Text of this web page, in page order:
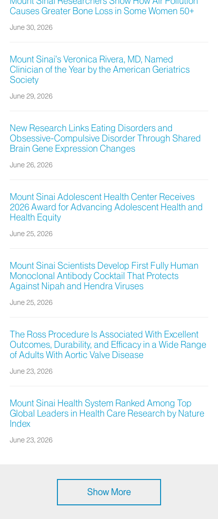
Causes Greater Bone Loss in Some Women 50+
June 30, 2026
Mount Sinai’s Veronica Rivera, MD, Named
Clinician of the Year by the American Geriatrics
Society
June 29, 2026
New Research Links Eating Disorders and
Obsessive-Compulsive Disorder Through Shared
Brain Gene Expression Changes
June 26, 2026
Mount Sinai Adolescent Health Center Receives
2026 Award for Advancing Adolescent Health and
Health Equity
June 25, 2026
Mount Sinai Scientists Develop First Fully Human
Monoclonal Antibody Cocktail That Protects
Against Nipah and Hendra Viruses
June 25, 2026
The Ross Procedure Is Associated With Excellent
Outcomes, Durability, and Efficacy in a Wide Range
of Adults With Aortic Valve Disease
June 23, 2026
Mount Sinai Health System Ranked Among Top
Global Leaders in Health Care Research by Nature
Index
June 23, 2026
Show More